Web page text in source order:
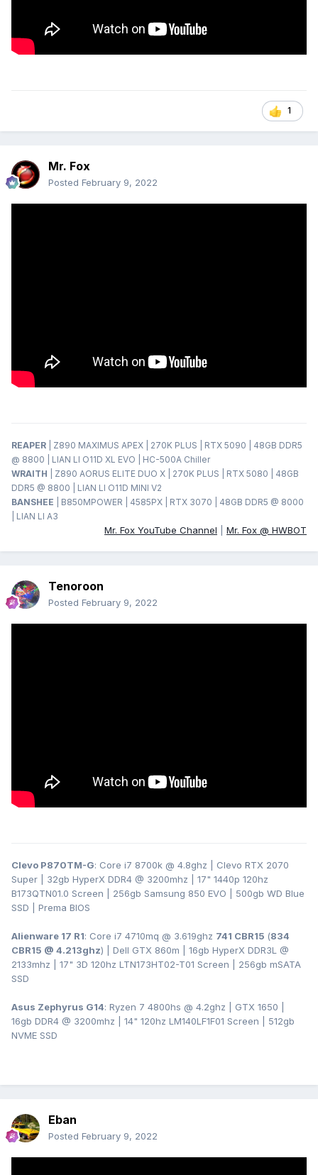
1
Mr. Fox
Posted February 9, 2022
REAPER
| Z890 MAXIMUS APEX | 270K PLUS | RTX 5090 | 48GB DDR5
@ 8800 | LIAN LI O11D XL EVO | HC-500A Chiller
WRAITH
| Z890 AORUS ELITE DUO X | 270K PLUS | RTX 5080 | 48GB
DDR5 @ 8800 | LIAN LI O11D MINI V2
BANSHEE
| B850MPOWER | 4585PX | RTX 3070 | 48GB DDR5 @ 8000
| LIAN LI A3
Mr. Fox YouTube Channel Mr. Fox @ HWBOT
Tenoroon
Posted February 9, 2022
Clevo P870TM-G: Core i7 8700k @ 4.8ghz | Clevo RTX 2070
Super | 32gb HyperX DDR4 @ 3200mhz | 17" 1440p 120hz
B173QTN01.0 Screen | 256gb Samsung 850 EVO | 500gb WD Blue
SSD | Prema BIOS
Alienware 17 R1: Core i7 4710mq @ 3.619ghz 741 CBR15 (834
CBR15 @ 4.213ghz) | Dell GTX 860m | 16gb HyperX DDR3L @
2133mhz | 17" 3D 120hz LTN173HT02-T01 Screen | 256gb mSATA
SSD
Asus Zephyrus G14: Ryzen 7 4800hs @ 4.2ghz | GTX 1650 |
16gb DDR4 @ 3200mhz | 14" 120hz LM140LF1F01 Screen | 512gb
NVME SSD
Eban
Posted February 9, 2022